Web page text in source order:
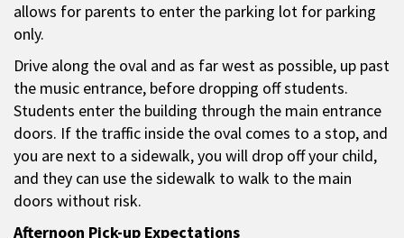
allows for parents to enter the parking lot for parking
only.
Drive along the oval and as far west as possible, up past
the music entrance, before dropping off students.
Students enter the building through the main entrance
doors. If the traffic inside the oval comes to a stop, and
you are next to a sidewalk, you will drop off your child,
and they can use the sidewalk to walk to the main
doors without risk.
Afternoon Pick-up Expectations